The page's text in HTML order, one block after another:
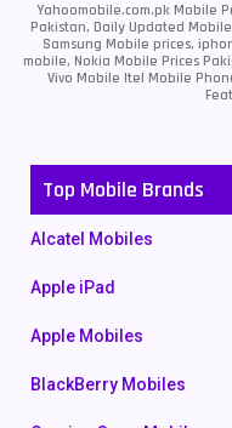
Yahoomobile.com.pk Mobile
Pakistan, Daily Updated
Samsung Mobile prices,
mobile, Nokia Mobile Prices
Vivo Mobile Itel Mobile
Top Mobile Brands
Alcatel Mobiles
Apple iPad
Apple Mobiles
BlackBerry Mobiles